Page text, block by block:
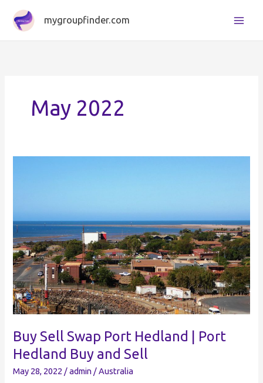
content
mygroupfinder.com
May 2022
Buy Sell Swap Port Hedland | Port
Hedland Buy and Sell
May 28, 2022 /admin /Australia